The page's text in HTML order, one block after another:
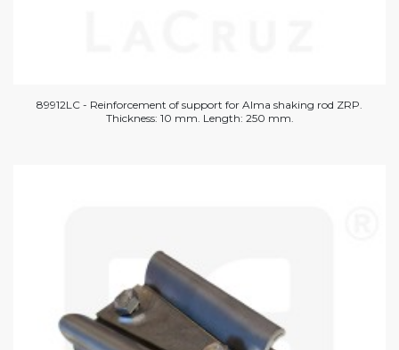
89912LC - Reinforcement of support for Alma shaking rod ZRP.
Thickness: 10 mm. Length: 250 mm.